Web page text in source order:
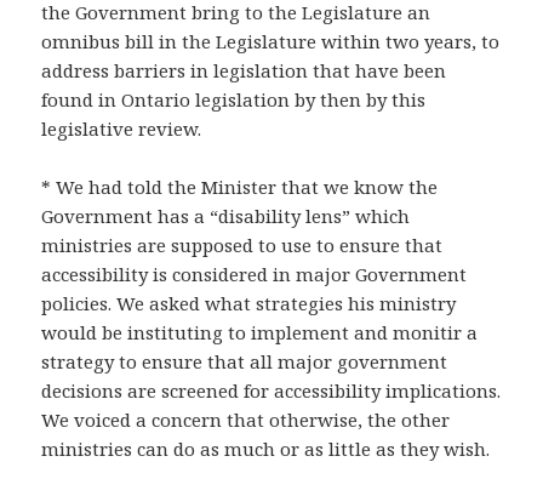
the Government bring to the Legislature an
omnibus bill in the Legislature within two years, to
address barriers in legislation that have been
found in Ontario legislation by then by this
legislative review.
* We had told the Minister that we know the
Government has a “disability lens” which
ministries are supposed to use to ensure that
accessibility is considered in major Government
policies. We asked what strategies his ministry
would be instituting to implement and monitir a
strategy to ensure that all major government
decisions are screened for accessibility implications.
We voiced a concern that otherwise, the other
ministries can do as much or as little as they wish.